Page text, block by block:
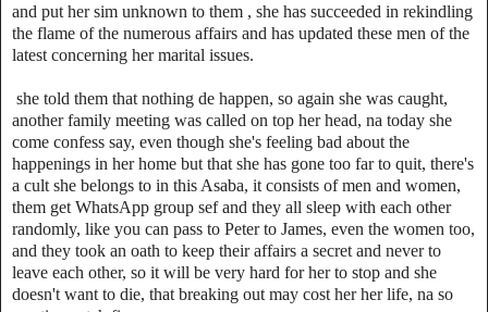
and put her sim unknown to them , she has succeeded in rekindling
the flame of the numerous affairs and has updated these men of the
latest concerning her marital issues.
she told them that nothing de happen, so again she was caught,
another family meeting was called on top her head, na today she
come confess say, even though she's feeling bad about the
happenings in her home but that she has gone too far to quit, there's
a cult she belongs to in this Asaba, it consists of men and women,
them get WhatsApp group sef and they all sleep with each other
randomly, like you can pass to Peter to James, even the women too,
and they took an oath to keep their affairs a secret and never to
leave each other, so it will be very hard for her to stop and she
doesn't want to die, that breaking out may cost her her life, na so